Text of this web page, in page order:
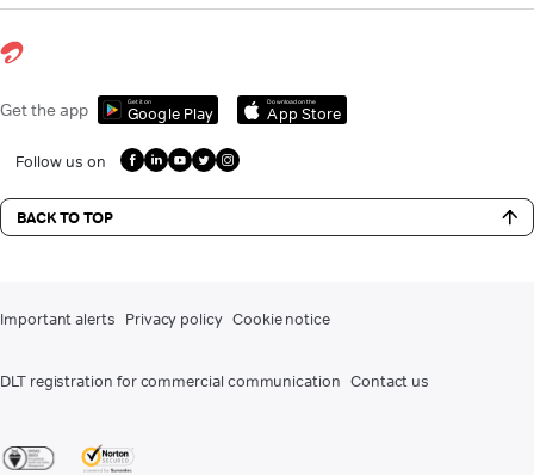
Get the app Get it on
Google Play
Download on the
App Store
Follow us on
BACK TO TOP
Important alerts Privacy policy Cookie notice
DLT registration for commercial communication Contact us